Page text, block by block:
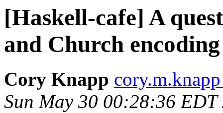
[Haskell-cafe] A
and Church encoding
Cory Knapp
Sun May 30 00:28:36 EDT